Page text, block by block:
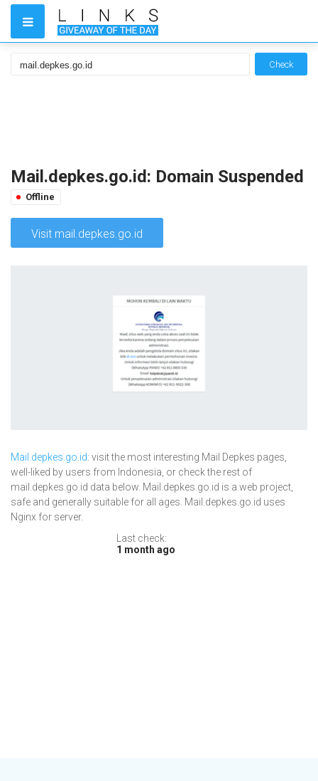
Check
Mail.depkes.go.id: Domain Suspended
Offline
Visit mail.depkes.go.id
Mail.depkes.go.id: visit the most interesting Mail Depkes pages,
well-liked by users from Indonesia, or check the rest of
mail.depkes.go.id data below. Mail.depkes.go.id is a web project,
safe and generally suitable for all ages. Mail.depkes.go.id uses
Nginx for server.
Last check:
1 month ago